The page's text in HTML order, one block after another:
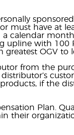
must have at
calendar
upline with 100
OGV to
from the
if the
Plan.
their